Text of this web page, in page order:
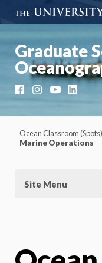
Graduate
FacebookInstagramYouTube
Ocean Classroom (Spots)
Marine Operations
Site Menu